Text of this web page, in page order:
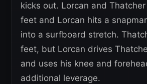
kicks out. Lorcan and
feet and Lorcan hits a
into a surfboard stretch.
feet, but Lorcan drives
and uses his knee and
additional leverage.